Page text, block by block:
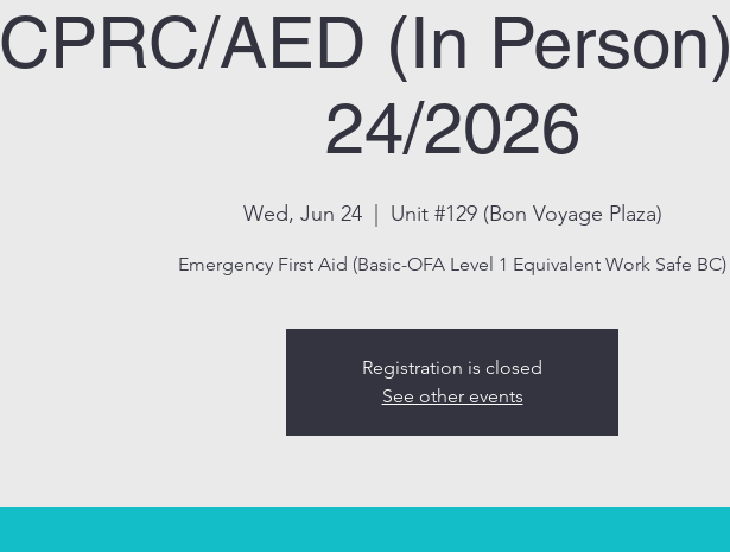
CPRC/AED (In
24/2026
Wed, Jun 24
  |
Unit #129 (Bon Voyage Plaza)
Emergency First Aid (Basic-OFA Level 1 Equivalent Work Safe BC)
Registration is closed
See other events